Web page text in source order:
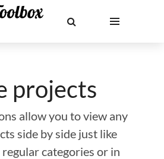
projects
allow you to view any
side by side just like
categories or in